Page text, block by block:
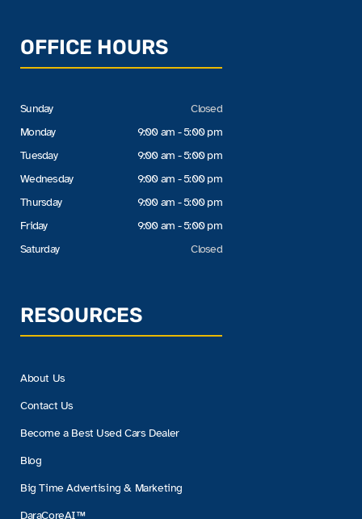
OFFICE HOURS
Sunday
Monday
Tuesday
Wednesday
Thursday
Friday
Saturday
Closed
9:00 am - 5:00 pm
9:00 am - 5:00 pm
9:00 am - 5:00 pm
9:00 am - 5:00 pm
9:00 am - 5:00 pm
Closed
RESOURCES
About Us
Contact Us
Become a Best Used Cars Dealer
Blog
Big Time Advertising & Marketing
DaraCoreAI™